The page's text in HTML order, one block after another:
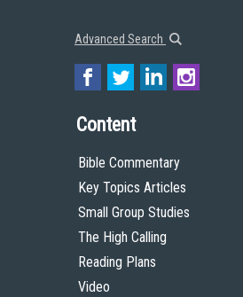
Advanced Search
Content
Bible Commentary
Key Topics Articles
Small Group Studies
The High Calling
Reading Plans
Video